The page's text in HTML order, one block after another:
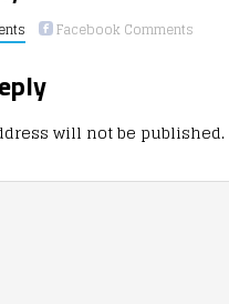
Facebook Comments
will not be published.